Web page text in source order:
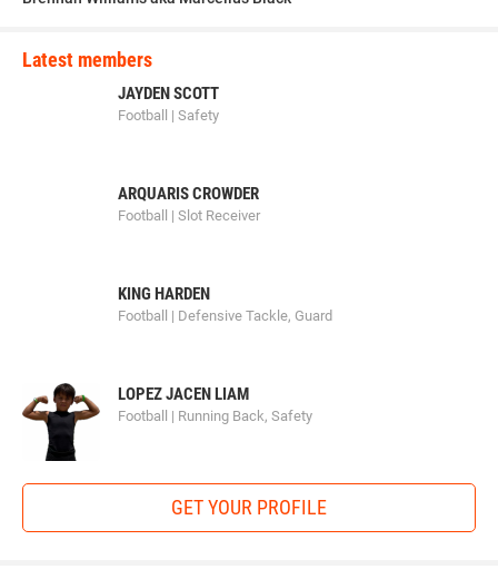
Latest members
JAYDEN SCOTT
Football | Safety
ARQUARIS CROWDER
Football | Slot Receiver
KING HARDEN
Football | Defensive Tackle, Guard
LOPEZ JACEN LIAM
Football | Running Back, Safety
GET YOUR PROFILE